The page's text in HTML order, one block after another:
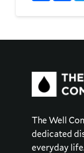
The Well
dedicated
everyday